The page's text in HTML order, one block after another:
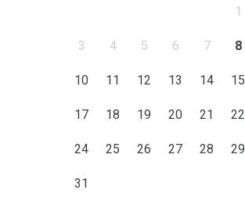
1
3 4 5 6 7 8
10 11 12 13 14 15
17 18 19 20 21 22
24 25 26 27 28 29
31